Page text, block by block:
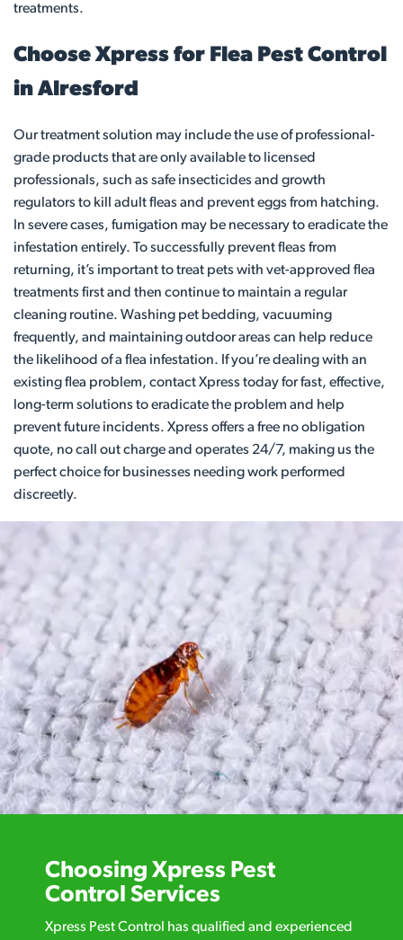
treatments.
Choose Xpress for Flea Pest Control
in Alresford
Our treatment solution may include the use of professional-
grade products that are only available to licensed
professionals, such as safe insecticides and growth
regulators to kill adult fleas and prevent eggs from hatching.
In severe cases, fumigation may be necessary to eradicate the
infestation entirely. To successfully prevent fleas from
returning, it’s important to treat pets with vet-approved flea
treatments first and then continue to maintain a regular
cleaning routine. Washing pet bedding, vacuuming
frequently, and maintaining outdoor areas can help reduce
the likelihood of a flea infestation. If you’re dealing with an
existing flea problem, contact Xpress today for fast, effective,
long-term solutions to eradicate the problem and help
prevent future incidents. Xpress offers a free no obligation
quote, no call out charge and operates 24/7, making us the
perfect choice for businesses needing work performed
discreetly.
Choosing Xpress Pest
Control Services
Xpress Pest Control has qualified and experienced